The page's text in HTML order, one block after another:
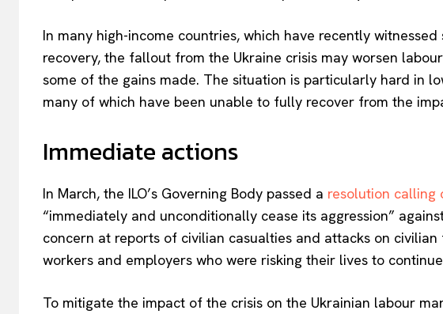
In many high-income countries, which have recently
recovery, the fallout from the Ukraine crisis may worsen
some of the gains made. The situation is particularly hard in
many of which have been unable to fully recover from the
Immediate actions
In March, the ILO’s Governing Body passed a resolution calling
“immediately and unconditionally cease its aggression”
concern at reports of civilian casualties and attacks on
workers and employers who were risking their lives to
To mitigate the impact of the crisis on the Ukrainian labour